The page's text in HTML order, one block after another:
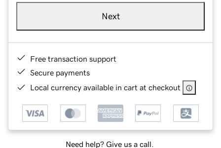
Next
Free transaction support
Secure payments
Local currency available in cart at checkout
Need help? Give us a call.